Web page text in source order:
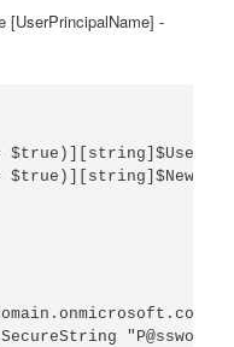
[UserPrincipalName] -
"P@ssword"